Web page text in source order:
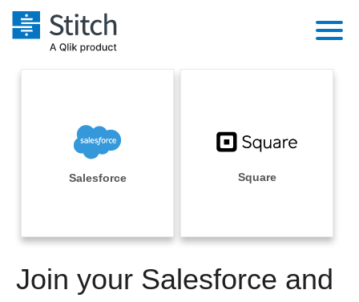
Extensibility
Orchestration
Performance & Reliability
Embedding
Solutions
Sales
Integrations
Sources
Pricing
Documentation
Sign in
Salesforce Square
Join your Salesforce and